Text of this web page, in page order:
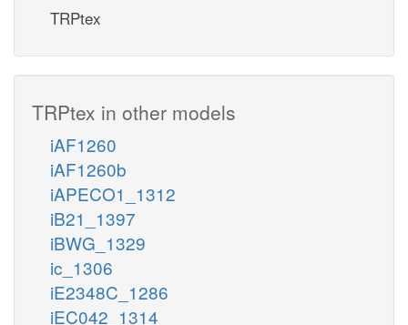
TRPtex
TRPtex in other models
iAF1260
iAF1260b
iAPECO1_1312
iB21_1397
iBWG_1329
ic_1306
iE2348C_1286
iEC042_1314